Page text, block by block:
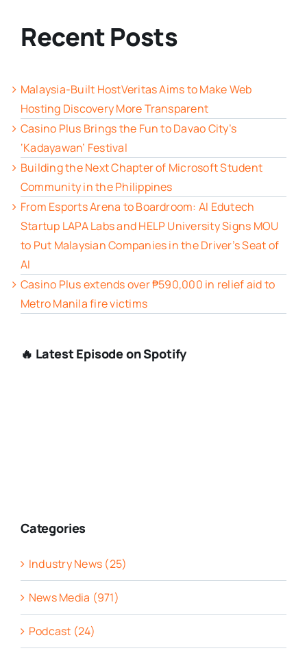
Recent Posts
Malaysia-Built HostVeritas Aims to Make Web
Hosting Discovery More Transparent
Casino Plus Brings the Fun to Davao City’s
‘Kadayawan’ Festival
Building the Next Chapter of Microsoft Student
Community in the Philippines
From Esports Arena to Boardroom: AI Edutech
Startup LAPA Labs and HELP University Signs MOU
to Put Malaysian Companies in the Driver’s Seat of
AI
Casino Plus extends over ₱590,000 in relief aid to
Metro Manila fire victims
🔥 Latest Episode on Spotify
Categories
Industry News (25)
News Media (971)
Podcast (24)